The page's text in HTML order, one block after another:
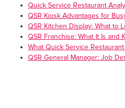
Quick Service Restaurant
QSR Kiosk Advantages for
QSR Kitchen Display: What to
QSR Franchise: What It Is and
What Quick Service
QSR General Manager: Job